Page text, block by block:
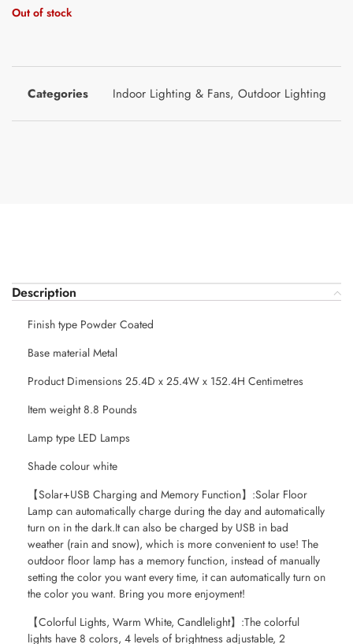
Out of stock
Categories Indoor Lighting & Fans, Outdoor Lighting
Description
Finish type Powder Coated
Base material Metal
Product Dimensions 25.4D x 25.4W x 152.4H Centimetres
Item weight 8.8 Pounds
Lamp type LED Lamps
Shade colour white
【Solar+USB Charging and Memory Function】:Solar Floor
Lamp can automatically charge during the day and automatically
turn on in the dark.It can also be charged by USB in bad
weather (rain and snow), which is more convenient to use! The
outdoor floor lamp has a memory function, instead of manually
setting the color you want every time, it can automatically turn on
the color you want. Bring you more enjoyment!
【Colorful Lights, Warm White, Candlelight】:The colorful
lights have 8 colors, 4 levels of brightness adjustable, 2